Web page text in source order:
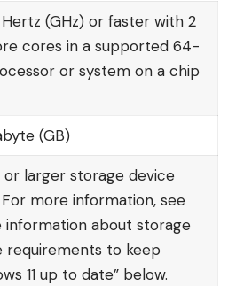
Hertz (GHz) or faster with 2
cores in a supported 64-
or system on a chip
(GB)
or larger storage device
more information, see
information about storage
requirements to keep
11 up to date” below.